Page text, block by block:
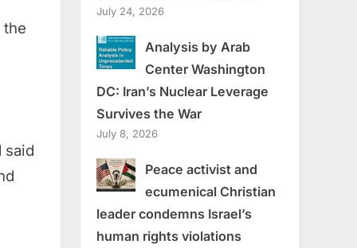
the
said
July 24, 2026
Analysis by Arab
Center Washington
DC: Iran’s Nuclear Leverage
Survives the War
July 8, 2026
Peace activist and
ecumenical Christian
leader condemns Israel’s
human rights violations